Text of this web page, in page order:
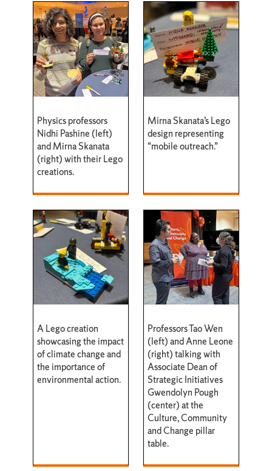
Physics professors
Nidhi Pashine (left)
and Mirna Skanata
(right) with their Lego
creations.
Mirna Skanata’s Lego
design representing
“mobile outreach.”
A Lego creation
showcasing the impact
of climate change and
the importance of
environmental action.
Professors Tao Wen
(left) and Anne Leone
(right) talking with
Associate Dean of
Strategic Initiatives
Gwendolyn Pough
(center) at the
Culture, Community
and Change pillar
table.